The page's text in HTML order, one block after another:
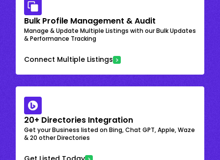
Bulk Profile Management & Audit
Manage & Update Multiple Listings with our Bulk Updates
& Performance Tracking
Connect Multiple Listings
20+ Directories Integration
Get your Business listed on Bing, Chat GPT, Apple, Waze
& 20 other Directories